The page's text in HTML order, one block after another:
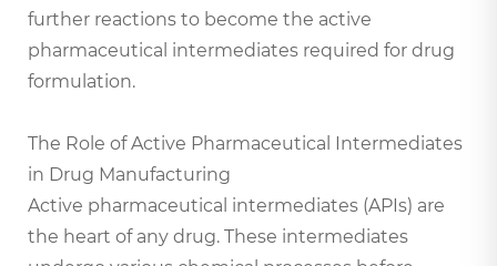
further reactions to become the active
pharmaceutical intermediates required for drug
formulation.
The Role of Active Pharmaceutical Intermediates
in Drug Manufacturing
Active pharmaceutical intermediates (APIs) are
the heart of any drug. These intermediates